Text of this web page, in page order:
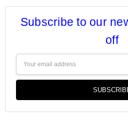
Subscribe to our
off
Address